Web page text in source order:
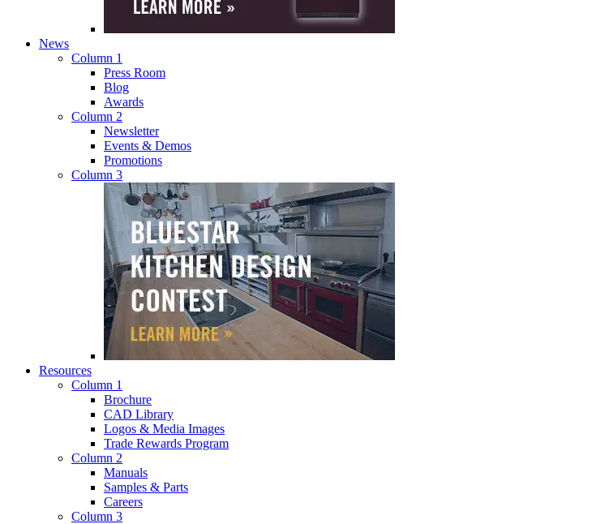
News
Column 1
Press Room
Blog
Awards
Column 2
Newsletter
Events & Demos
Promotions
Column 3
Resources
Column 1
Brochure
CAD Library
Logos & Media Images
Trade Rewards Program
Column 2
Manuals
Samples & Parts
Careers
Column 3